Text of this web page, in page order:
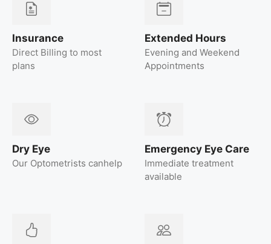
Insurance
Direct Billing to most
plans
Extended Hours
Evening and Weekend
Appointments
Dry Eye
Our Optometrists canhelp
Emergency Eye Care
Immediate treatment
available